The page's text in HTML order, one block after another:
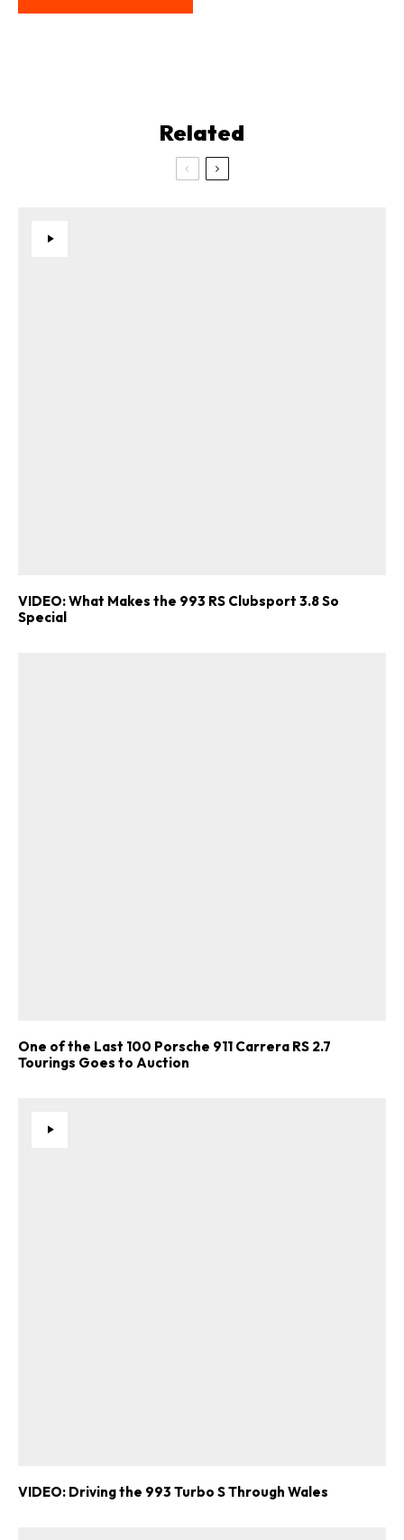
Related
VIDEO: What Makes the 993 RS Clubsport 3.8 So
Special
One of the Last 100 Porsche 911 Carrera RS 2.7
Tourings Goes to Auction
VIDEO: Driving the 993 Turbo S Through Wales